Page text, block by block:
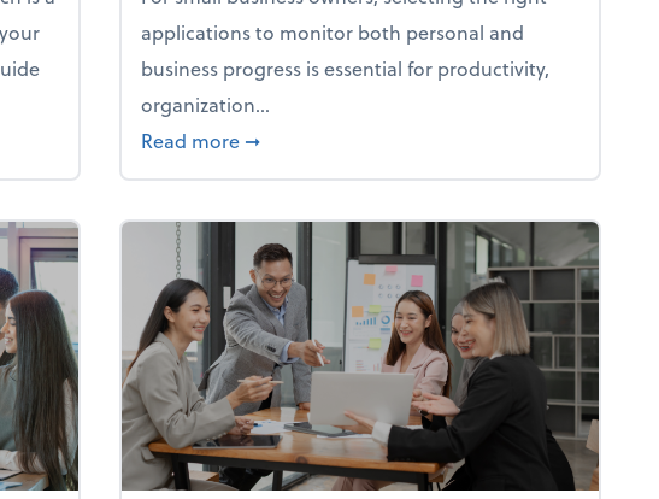
coach?
applications to monitor both personal and
business progress is essential for productivity,
organization...
Read more about Tools for tracking your (and your
➞